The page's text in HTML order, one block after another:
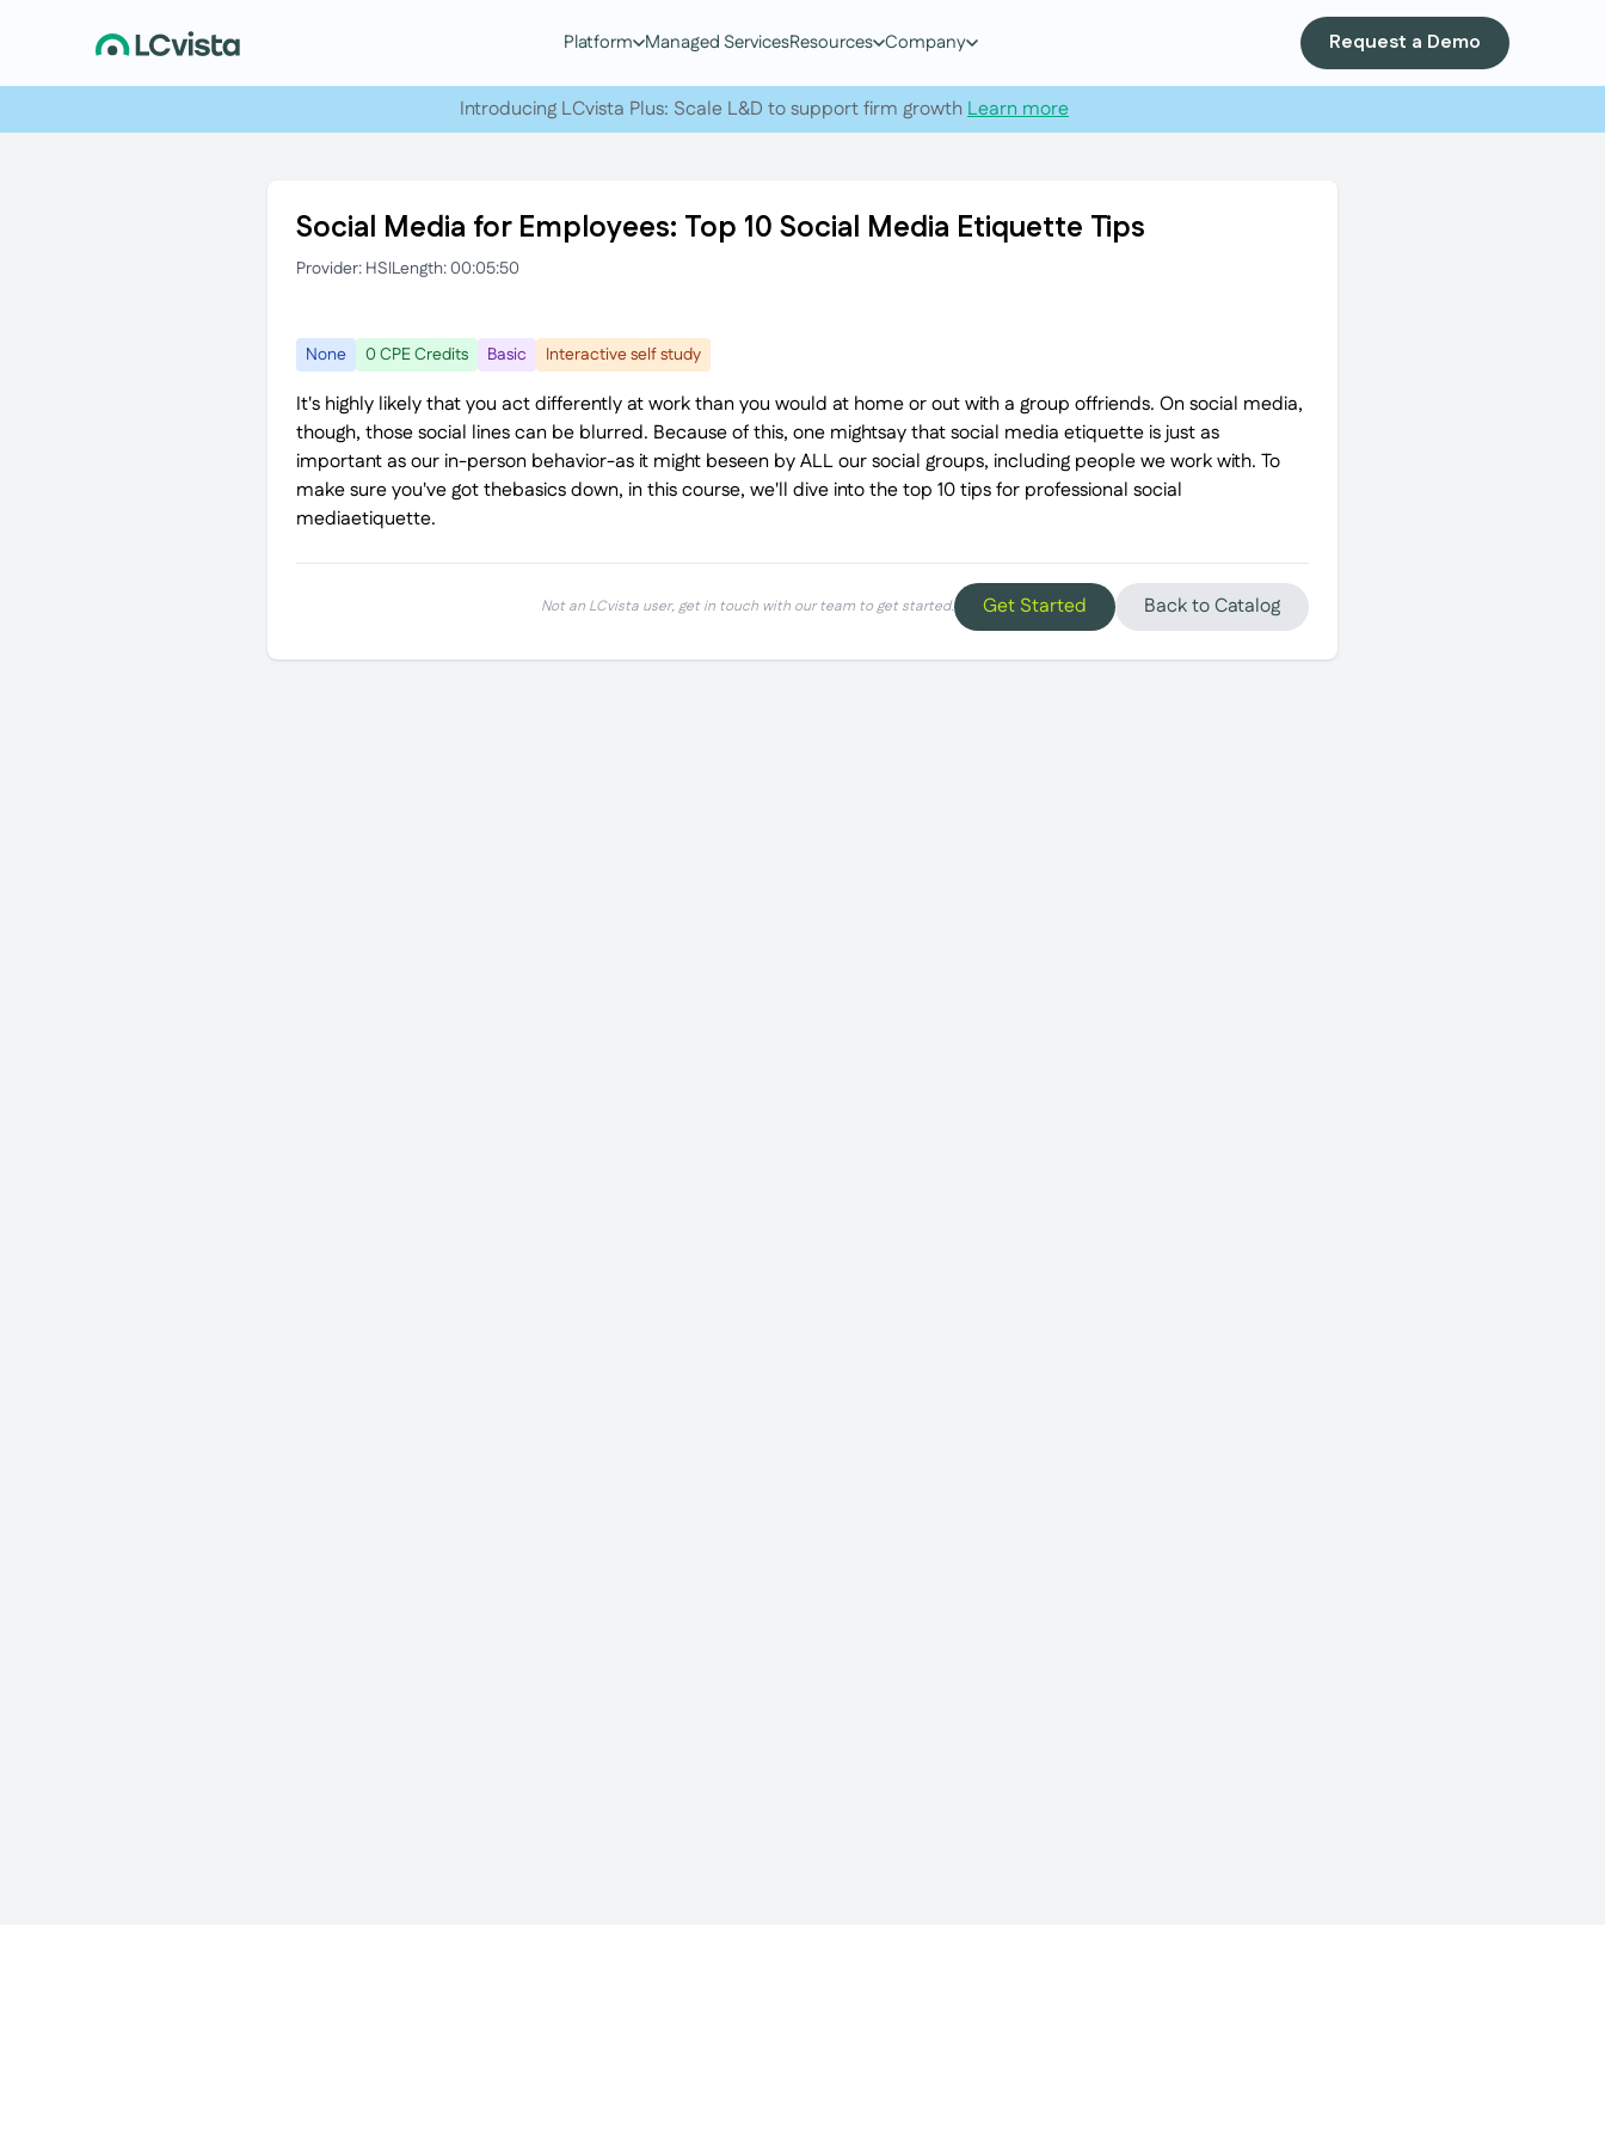
Platform Managed ServicesResources Company Request a Demo
Introducing LCvista Plus: Scale L&D to support firm growthLearn more
Social Media for Employees: Top 10 Social Media Etiquette Tips
Provider: HSILength: 00:05:50
None 0 CPE Credits Basic Interactive self study
It's highly likely that you act differently at work than you would at home or out with a group offriends. On social media,
though, those social lines can be blurred. Because of this, one mightsay that social media etiquette is just as
important as our in-person behavior-as it might beseen by ALL our social groups, including people we work with. To
make sure you've got thebasics down, in this course, we'll dive into the top 10 tips for professional social
mediaetiquette.
Not an LCvista user, get in touch with our team to get started. Get Started Back to Catalog